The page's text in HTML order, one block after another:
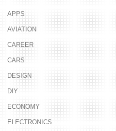
APPS
AVIATION
CAREER
CARS
DESIGN
DIY
ECONOMY
ELECTRONICS